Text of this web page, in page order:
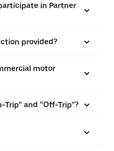
in Partner
provided?
motor
and “Off-Trip”?